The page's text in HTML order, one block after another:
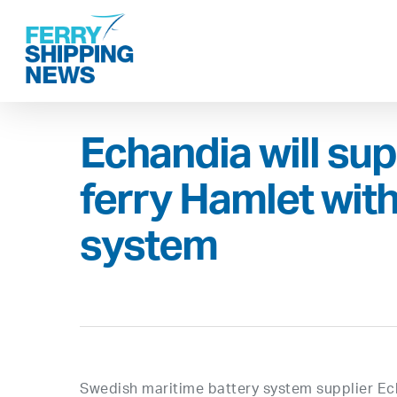
main
content
Echandia will
ferry Hamlet
system
Swedish maritime battery system supplier